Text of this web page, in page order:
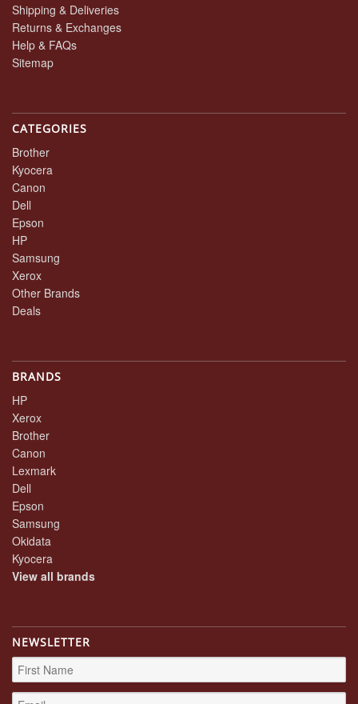
Shipping & Deliveries
Returns & Exchanges
Help & FAQs
Sitemap
CATEGORIES
Brother
Kyocera
Canon
Dell
Epson
HP
Samsung
Xerox
Other Brands
Deals
BRANDS
HP
Xerox
Brother
Canon
Lexmark
Dell
Epson
Samsung
Okidata
Kyocera
View all brands
NEWSLETTER